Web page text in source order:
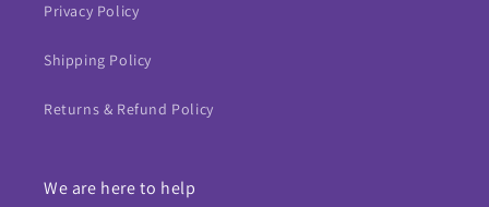
Privacy Policy
Shipping Policy
Returns & Refund Policy
We are here to help